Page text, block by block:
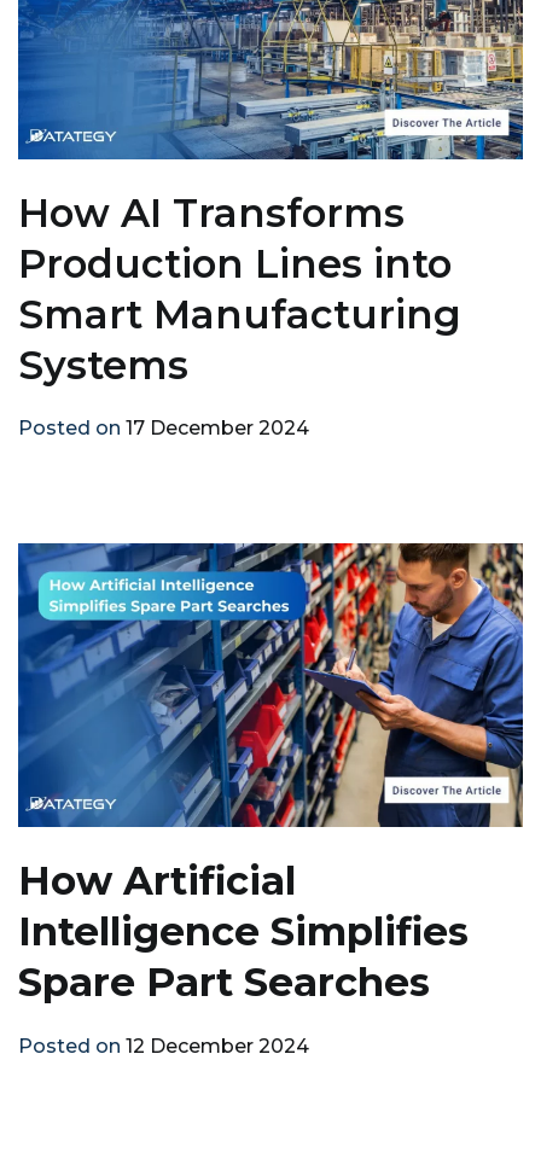
How AI Transforms
Production Lines into
Smart Manufacturing
Systems
Posted on 17 December 2024
How Artificial
Intelligence Simplifies
Spare Part Searches
Posted on 12 December 2024